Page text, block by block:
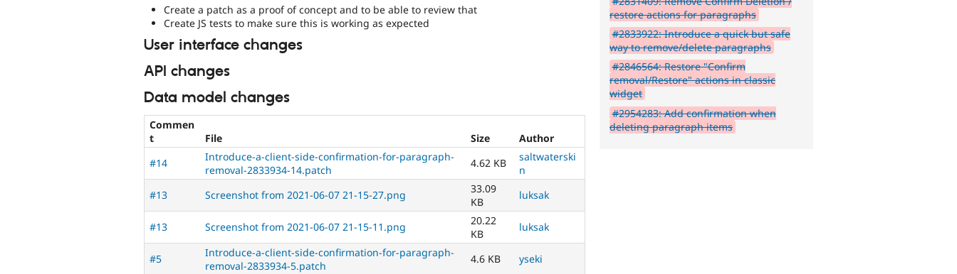
bug
has
summary
Issue
summaries
save
everyone
time
if
they
are
Create a patch as a proof of concept and to be able to review that
Create JS tests to make sure this is working as expected
User interface changes
API changes
Data model changes
Commen
t
File Size
Author
#14
Introduce-a-client-side-confirmation-for-paragraph-
removal-2833934-14.patch
4.62 KB
saltwaterski
n
#13
Screenshot from 2021-06-07 21-15-27.png
33.09
KB
luksak
#13 Screenshot from 2021-06-07 21-15-11.png
20.22
KB
luksak
#5
Introduce-a-client-side-confirmation-for-paragraph-
removal-2833934-5.patch
4.6 KB yseki
restore actions for paragraphs
#2833922: Introduce a quick but safe
way to remove/delete paragraphs
#2846564: Restore "Confirm
removal/Restore" actions in classic
widget
#2954283: Add confirmation when
deleting paragraph items